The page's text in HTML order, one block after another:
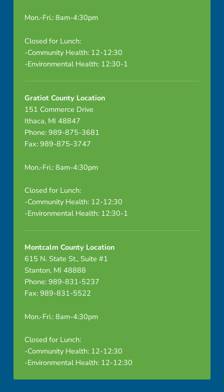
Mon.-Fri.: 8am-4:30pm
Closed for Lunch:
-Community Health: 12-12:30
-Environmental Health: 12:30-1
Gratiot County Location
151 Commerce Drive
Ithaca, MI 48847
Phone: 989-875-3681
Fax: 989-875-3747
Mon.-Fri.: 8am-4:30pm
Closed for Lunch:
-Community Health: 12-12:30
-Environmental Health: 12:30-1
Montcalm County Location
615 N. State St., Suite #1
Stanton, MI 48888
Phone: 989-831-5237
Fax: 989-831-5522
Mon.-Fri.: 8am-4:30pm
Closed for Lunch:
-Community Health: 12-12:30
-Environmental Health: 12-12:30